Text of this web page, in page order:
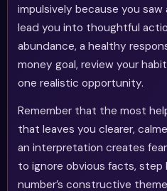
impulsively because you
lead you into thoughtful
abundance, a healthy
money goal, review your
one realistic opportunity.
Remember that the most
that leaves you clearer,
an interpretation creates
to ignore obvious facts,
number’s constructive